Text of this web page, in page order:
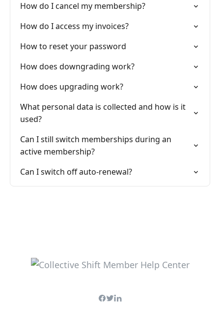
How do I cancel my membership?
How do I access my invoices?
How to reset your password
How does downgrading work?
How does upgrading work?
What personal data is collected and how is it
used?
Can I still switch memberships during an
active membership?
Can I switch off auto-renewal?